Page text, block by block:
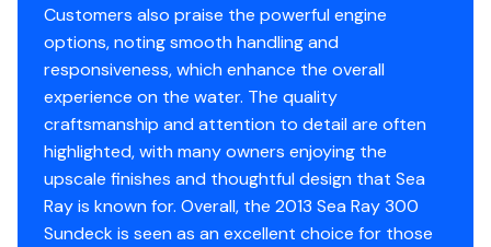
Customers also praise the powerful engine
options, noting smooth handling and
responsiveness, which enhance the overall
experience on the water. The quality
craftsmanship and attention to detail are often
highlighted, with many owners enjoying the
upscale finishes and thoughtful design that Sea
Ray is known for. Overall, the 2013 Sea Ray 300
Sundeck is seen as an excellent choice for those